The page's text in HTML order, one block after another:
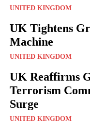
UNITED KINGDOM
UK Tightens
Machine
UNITED KINGDOM
UK Reaffirms
Terrorism
Surge
UNITED KINGDOM